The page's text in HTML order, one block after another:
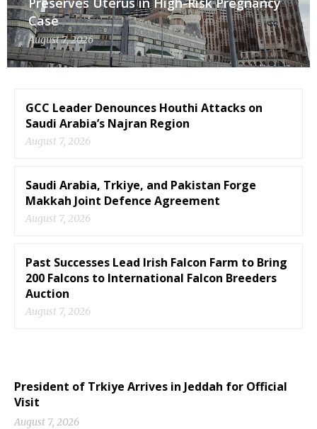
Case
August 7, 2026
GCC Leader Denounces Houthi Attacks on
Saudi Arabia’s Najran Region
August 7, 2026
Saudi Arabia, Trkiye, and Pakistan Forge
Makkah Joint Defence Agreement
August 7, 2026
Past Successes Lead Irish Falcon Farm to Bring
200 Falcons to International Falcon Breeders
Auction
August 7, 2026
President of Trkiye Arrives in Jeddah for Official
Visit
August 7, 2026